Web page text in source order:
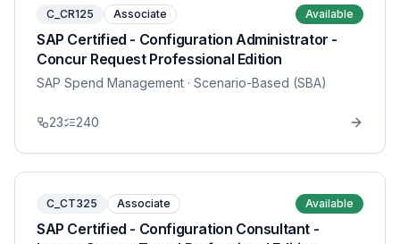
C_CR125 Associate Available
SAP Certified - Configuration Administrator -
Concur Request Professional Edition
SAP Spend Management · Scenario-Based (SBA)
23 240
C_CT325 Associate Available
SAP Certified - Configuration Consultant -